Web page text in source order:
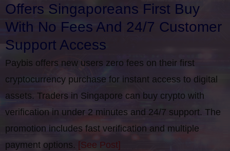
Offers Singaporeans First Buy
With No Fees And 24/7 Customer
Support Access
Paybis offers new users zero fees on their first
cryptocurrency purchase for instant access to digital
assets. Traders in Singapore can buy crypto with
verification in under 2 minutes and 24/7 support. The
promotion includes fast verification and multiple
payment options. [See Post]